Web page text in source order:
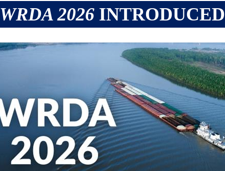
WRDA 2026 INTRODUCED